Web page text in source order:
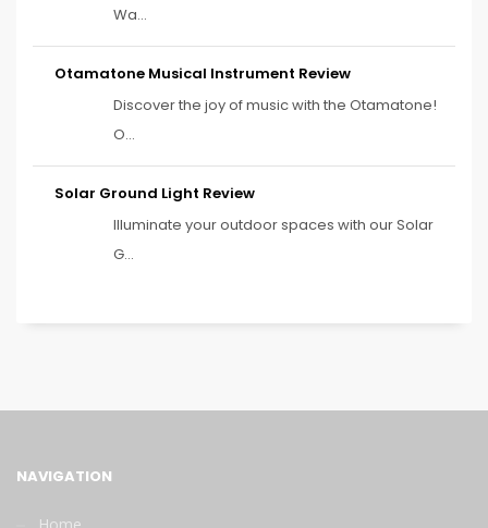
Wa...
Otamatone Musical Instrument Review
Discover the joy of music with the Otamatone!
O...
Solar Ground Light Review
Illuminate your outdoor spaces with our Solar
G...
NAVIGATION
Home